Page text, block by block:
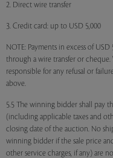
2. Direct wire transfer
3. Credit card: up to USD 5,000
NOTE: Payments in excess of
through a wire transfer or cheque.
responsible for any refusal or
above.
5.5 The winning bidder shall pay
(including applicable taxes and
closing date of the auction. No
winning bidder if the sale price
other service charges, if any) are